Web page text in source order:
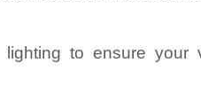
to ensure your